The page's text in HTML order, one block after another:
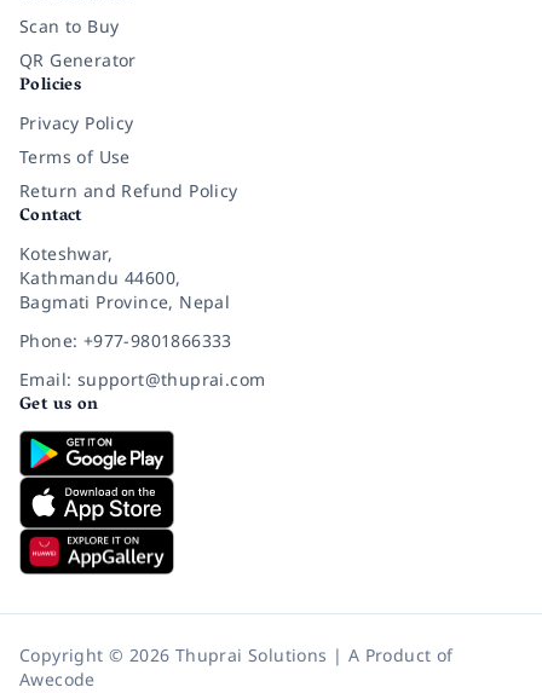
Scan to Buy
QR Generator
Policies
Privacy Policy
Terms of Use
Return and Refund Policy
Contact
Koteshwar,
Kathmandu 44600,
Bagmati Province, Nepal
Phone: +977-9801866333
Email: support@thuprai.com
Get us on
Copyright © 2026 Thuprai Solutions | A Product of
Awecode